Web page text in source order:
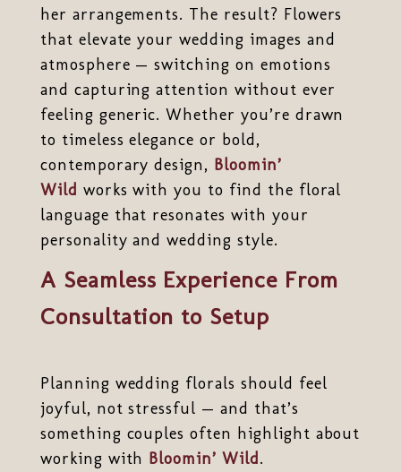
her arrangements. The result? Flowers
that elevate your wedding images and
atmosphere — switching on emotions
and capturing attention without ever
feeling generic. Whether you’re drawn
to timeless elegance or bold,
contemporary design, Bloomin’
Wild works with you to find the floral
language that resonates with your
personality and wedding style.
A Seamless Experience From
Consultation to Setup
Planning wedding florals should feel
joyful, not stressful — and that’s
something couples often highlight about
working with Bloomin’ Wild.